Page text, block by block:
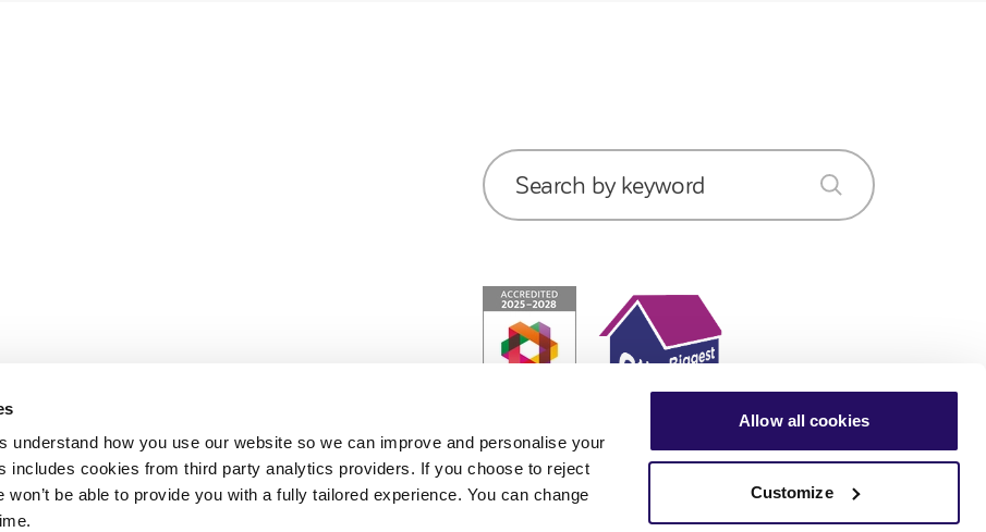
understand how you use our website so we can improve and personalise your
includes cookies from third party analytics providers. If you choose to reject
be able to provide you with a fully tailored experience. You can change
Allow all cookies
Customize
a registered society under the Co-operative
Social Housing under number: 4850. We’re
Our registered office is at Peninsular
Search by keyword submit